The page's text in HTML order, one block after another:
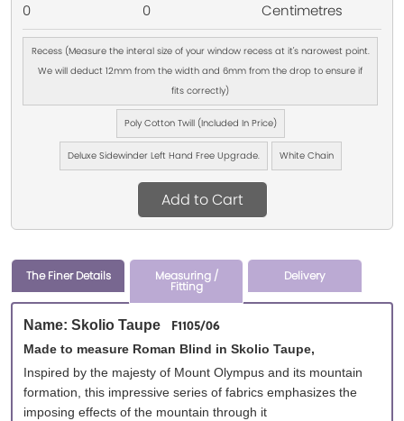
0 0 Centimetres
Recess (Measure the interal size of your window recess at it's narowest point.
We will deduct 12mm from the width and 6mm from the drop to ensure if
fits correctly)
Poly Cotton Twill (Included In Price)
Deluxe Sidewinder Left Hand Free Upgrade. White Chain
Add to Cart
The Finer Details Measuring /
Fitting
Delivery
Name: Skolio Taupe F1105/06
Made to measure Roman Blind in Skolio Taupe,
Inspired by the majesty of Mount Olympus and its mountain
formation, this impressive series of fabrics emphasizes the
imposing effects of the mountain through it